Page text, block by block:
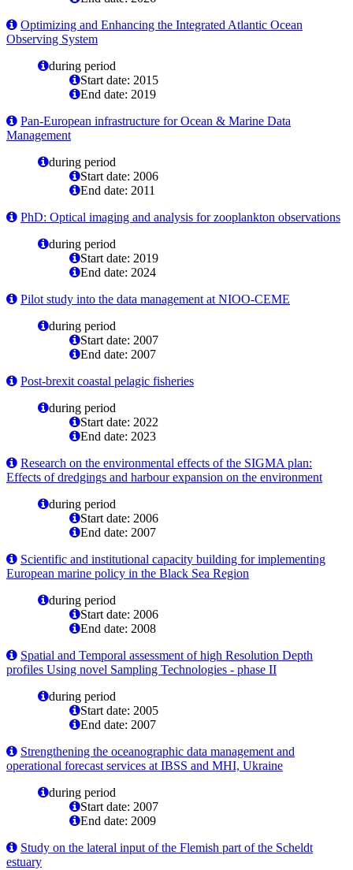
Optimizing and Enhancing the Integrated Atlantic Ocean
Observing System
during period
Start date: 2015
End date: 2019
Pan-European infrastructure for Ocean & Marine Data
Management
during period
Start date: 2006
End date: 2011
PhD: Optical imaging and analysis for zooplankton observations
during period
Start date: 2019
End date: 2024
Pilot study into the data management at NIOO-CEME
during period
Start date: 2007
End date: 2007
Post-brexit coastal pelagic fisheries
during period
Start date: 2022
End date: 2023
Research on the environmental effects of the SIGMA plan:
Effects of dredgings and harbour expansion on the environment
during period
Start date: 2006
End date: 2007
Scientific and institutional capacity building for implementing
European marine policy in the Black Sea Region
during period
Start date: 2006
End date: 2008
Spatial and Temporal assessment of high Resolution Depth
profiles Using novel Sampling Technologies - phase II
during period
Start date: 2005
End date: 2007
Strengthening the oceanographic data management and
operational forecast services at IBSS and MHI, Ukraine
during period
Start date: 2007
End date: 2009
Study on the lateral input of the Flemish part of the Scheldt
estuary